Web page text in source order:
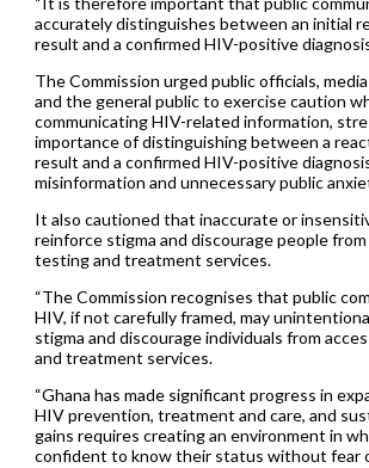
accurately distinguishes between an initial
result and a confirmed HIV-positive
The Commission urged public officials,
and the general public to exercise caution
communicating HIV-related information,
importance of distinguishing between a
result and a confirmed HIV-positive
misinformation and unnecessary public
It also cautioned that inaccurate or
reinforce stigma and discourage people
testing and treatment services.
“The Commission recognises that public
HIV, if not carefully framed, may
stigma and discourage individuals from
and treatment services.
“Ghana has made significant progress in
HIV prevention, treatment and care, and
gains requires creating an environment in
confident to know their status without fear